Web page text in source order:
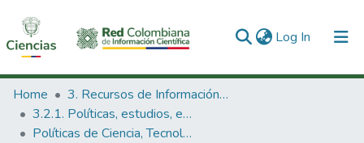
Log In (current)
Communities & Collections
All of DSpace
Home
3. Recursos de Información Científica y Tecnológica
3.2.1. Políticas, estudios, evaluaciones e indicadores de CTeI
Políticas de Ciencia, Tecnología e Innovación